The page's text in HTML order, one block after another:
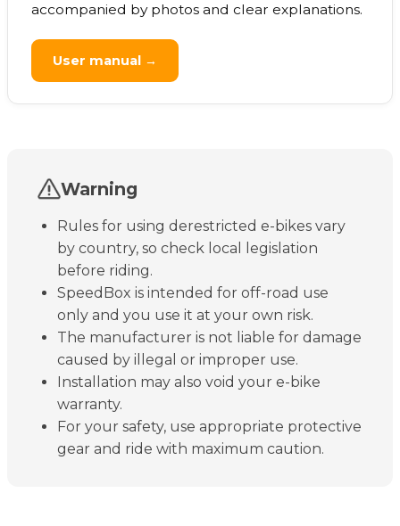
accompanied by photos and clear explanations.
User manual →
Warning
Rules for using derestricted e-bikes vary
by country, so check local legislation
before riding.
SpeedBox is intended for off-road use
only and you use it at your own risk.
The manufacturer is not liable for damage
caused by illegal or improper use.
Installation may also void your e-bike
warranty.
For your safety, use appropriate protective
gear and ride with maximum caution.